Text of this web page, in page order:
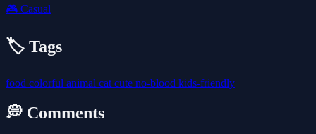
🎮 Casual
🏷️ Tags
food colorful animal cat cute no-blood kids-friendly
💭 Comments